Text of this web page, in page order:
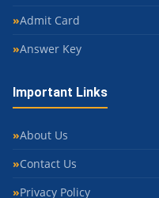
Admit Card
Answer Key
Important Links
About Us
Contact Us
Privacy Policy